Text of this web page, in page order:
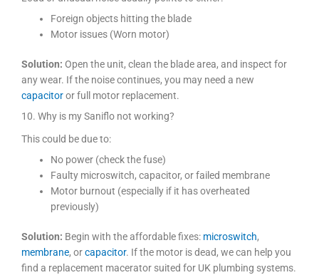
Foreign objects hitting the blade
Motor issues (Worn motor)
Solution: Open the unit, clean the blade area, and inspect for
any wear. If the noise continues, you may need a new
capacitoror full motor replacement.
10. Why is my Saniflo not working?
This could be due to:
No power (check the fuse)
Faulty microswitch, capacitor, or failed membrane
Motor burnout (especially if it has overheated
previously)
Solution: Begin with the affordable fixes: microswitch,
membrane, orcapacitor. If the motor is dead, we can help you
find a replacement macerator suited for UK plumbing systems.